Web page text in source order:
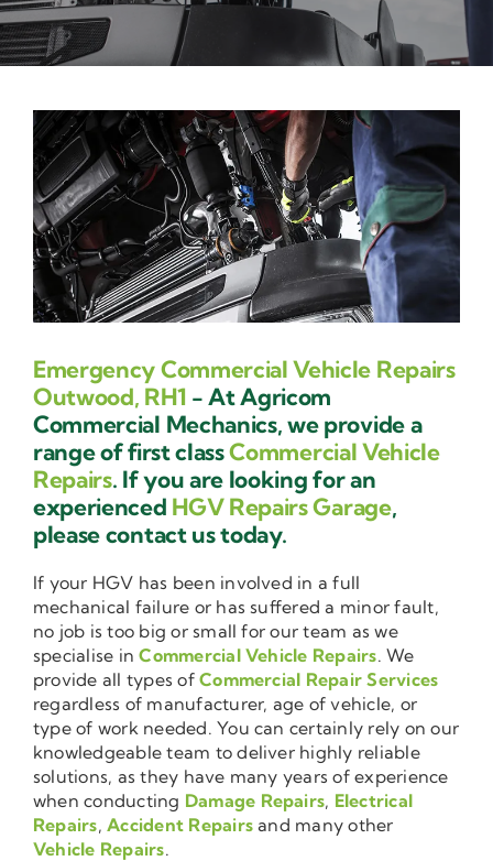
Emergency Commercial Vehicle Repairs
Outwood, RH1 - At Agricom
Commercial Mechanics, we provide a
range of first classCommercial Vehicle
Repairs. If you are looking for an
experienced HGV Repairs Garage,
please contact us today.
If your HGV has been involved in a full
mechanical failure or has suffered a minor fault,
no job is too big or small for our team as we
specialise inCommercial Vehicle Repairs. We
provide all types ofCommercial Repair Services
regardless of manufacturer, age of vehicle, or
type of work needed. You can certainly rely on our
knowledgeable team to deliver highly reliable
solutions, as they have many years of experience
when conducting Damage Repairs, Electrical
Repairs,Accident Repairs and many other
Vehicle Repairs.